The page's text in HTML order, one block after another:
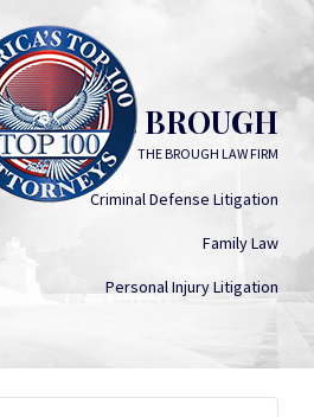
D. BROUGH
THE BROUGH LAW FIRM
Criminal Defense Litigation
Family Law
Personal Injury Litigation